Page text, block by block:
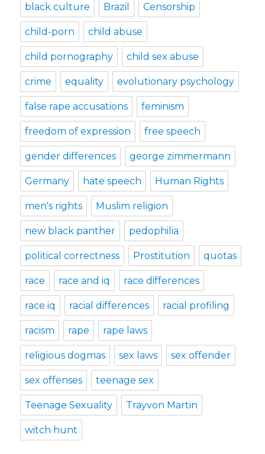
black culture Brazil Censorship
child-porn child abuse
child pornography child sex abuse
crime equality evolutionary psychology
false rape accusations feminism
freedom of expression free speech
gender differences george zimmermann
Germany hate speech Human Rights
men's rights Muslim religion
new black panther pedophilia
political correctness Prostitution quotas
race race and iq race differences
race iq racial differences racial profiling
racism rape rape laws
religious dogmas sex laws sex offender
sex offenses teenage sex
Teenage Sexuality Trayvon Martin
witch hunt